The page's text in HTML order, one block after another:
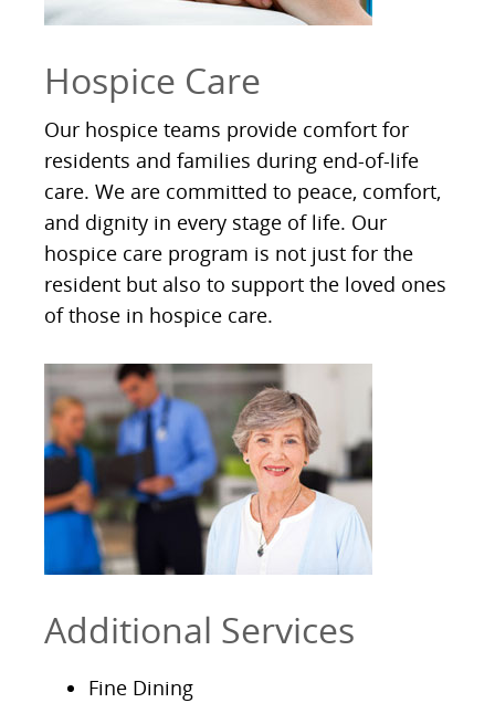
Hospice Care
Our hospice teams provide comfort for
residents and families during end-of-life
care. We are committed to peace, comfort,
and dignity in every stage of life. Our
hospice care program is not just for the
resident but also to support the loved ones
of those in hospice care.
Additional Services
Fine Dining